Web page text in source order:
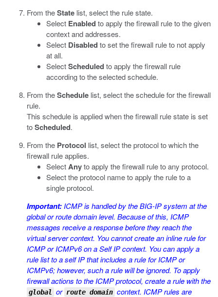
From theState list, select the rule state.
Select Enabledto apply the firewall rule to the given
context and addresses.
Select Disabledto set the firewall rule to not apply
at all.
SelectScheduledto apply the firewall rule
according to the selected schedule.
From theSchedule list, select the schedule for the firewall
rule.
This schedule is applied when the firewall rule state is set
toScheduled.
From the Protocol list, select the protocol to which the
firewall rule applies.
SelectAnyto apply the firewall rule to any protocol.
Select the protocol name to apply the rule to a
single protocol.
Important: ICMP is handled by the BIG-IP system at the
global or route domain level. Because of this, ICMP
messages receive a response before they reach the
virtual server context. You cannot create an inline rule for
ICMP or ICMPv6 on a Self IP context. You can apply a
rule list to a self IP that includes a rule for ICMP or
ICMPv6; however, such a rule will be ignored. To apply
firewall actions to the ICMP protocol, create a rule with the
global or route domain context. ICMP rules are